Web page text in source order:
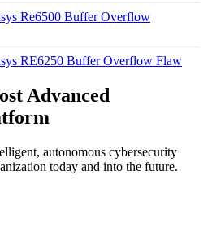
Re6500 Buffer Overflow
RE6250 Buffer Overflow Flaw
Advanced
autonomous cybersecurity
today and into the future.